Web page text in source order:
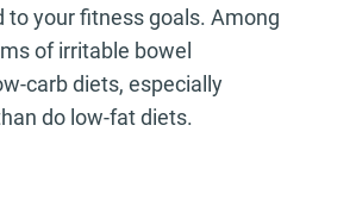
to your fitness goals. Among
of irritable bowel
carb diets, especially
do low-fat diets.